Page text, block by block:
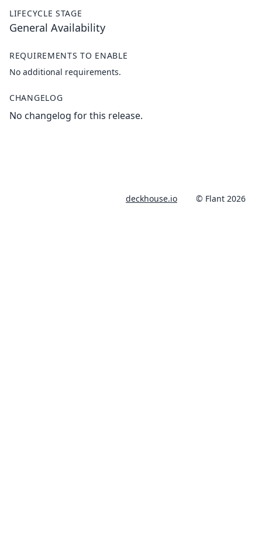
LIFECYCLE STAGE
General Availability
REQUIREMENTS TO ENABLE
No additional requirements.
CHANGELOG
No changelog for this release.
deckhouse.io © Flant 2026